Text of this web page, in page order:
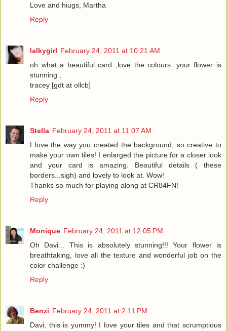
Love and hiugs, Martha
Reply
lalkygirl February 24, 2011 at 10:21 AM
oh what a beautiful card ,love the colours .your flower is
stunning ,
tracey [gdt at ollcb]
Reply
Stella February 24, 2011 at 11:07 AM
I love the way you created the background; so creative to
make your own tiles! I enlarged the picture for a closer look
and your card is amazing. Beautiful details ( these
borders...sigh) and lovely to look at. Wow!
Thanks so much for playing along at CR84FN!
Reply
Monique February 24, 2011 at 12:05 PM
Oh Davi... This is absolutely stunning!!! Your flower is
breathtaking, love all the texture and wonderful job on the
color challenge :)
Reply
Benzi February 24, 2011 at 2:11 PM
Davi, this is yummy! I love your tiles and that scrumptious